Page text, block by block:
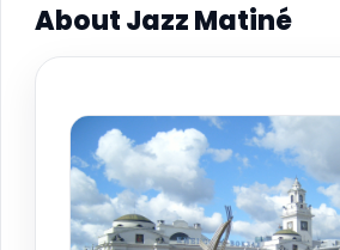
About Jazz Matiné